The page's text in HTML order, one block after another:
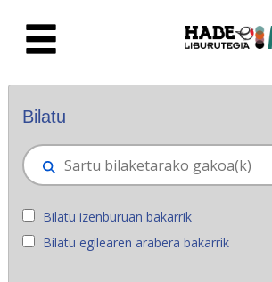
Eskuratu berriak -
Bilatu
Bilatu izenburuan bakarrik
Bilatu egilearen arabera bakarrik